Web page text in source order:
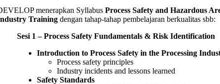
menerapkan Syllabus Process Safety and Hazardous
Training dengan tahap-tahap pembelajaran berkualitas sbb:
Sesi 1 – Process Safety Fundamentals & Risk Identification
Introduction to Process Safety in the Processing
Process safety principles
Industry incidents and lessons learned
Safety Standards